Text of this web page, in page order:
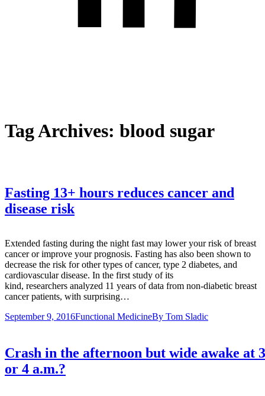
Tag Archives: blood sugar
Fasting 13+ hours reduces cancer and
disease risk
Extended fasting during the night fast may lower your risk of breast
cancer or improve your prognosis. Fasting has also been shown to
decrease the risk for other types of cancer, type 2 diabetes, and
cardiovascular disease. In the first study of its
kind, researchers analyzed 11 years of data from non-diabetic breast
cancer patients, with surprising…
September 9, 2016Functional MedicineBy Tom Sladic
Crash in the afternoon but wide awake at 3
or 4 a.m.?